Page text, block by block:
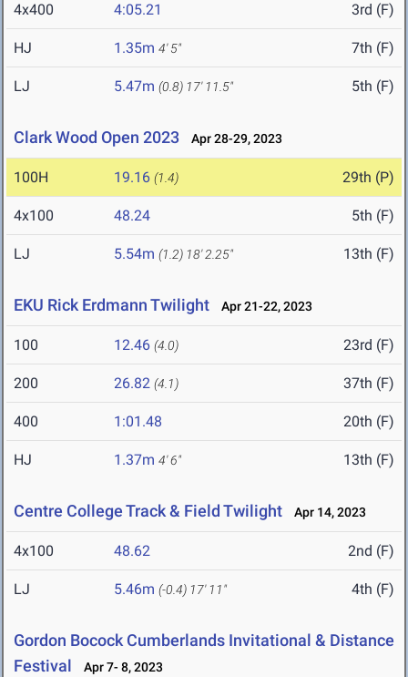
4x400 4:05.21 3rd (F)
HJ 1.35m 4' 5" 7th (F)
LJ 5.47m (0.8) 17' 11.5" 5th (F)
Clark Wood Open 2023 Apr 28-29, 2023
100H 19.16 (1.4) 29th (P)
4x100 48.24 5th (F)
LJ 5.54m (1.2) 18' 2.25" 13th (F)
EKU Rick Erdmann Twilight Apr 21-22, 2023
100 12.46 (4.0) 23rd (F)
200 26.82 (4.1) 37th (F)
400 1:01.48 20th (F)
HJ 1.37m 4' 6" 13th (F)
Centre College Track & Field Twilight Apr 14, 2023
4x100 48.62 2nd (F)
LJ 5.46m (-0.4) 17' 11" 4th (F)
Gordon Bocock Cumberlands Invitational & Distance
Festival
Apr 7- 8, 2023